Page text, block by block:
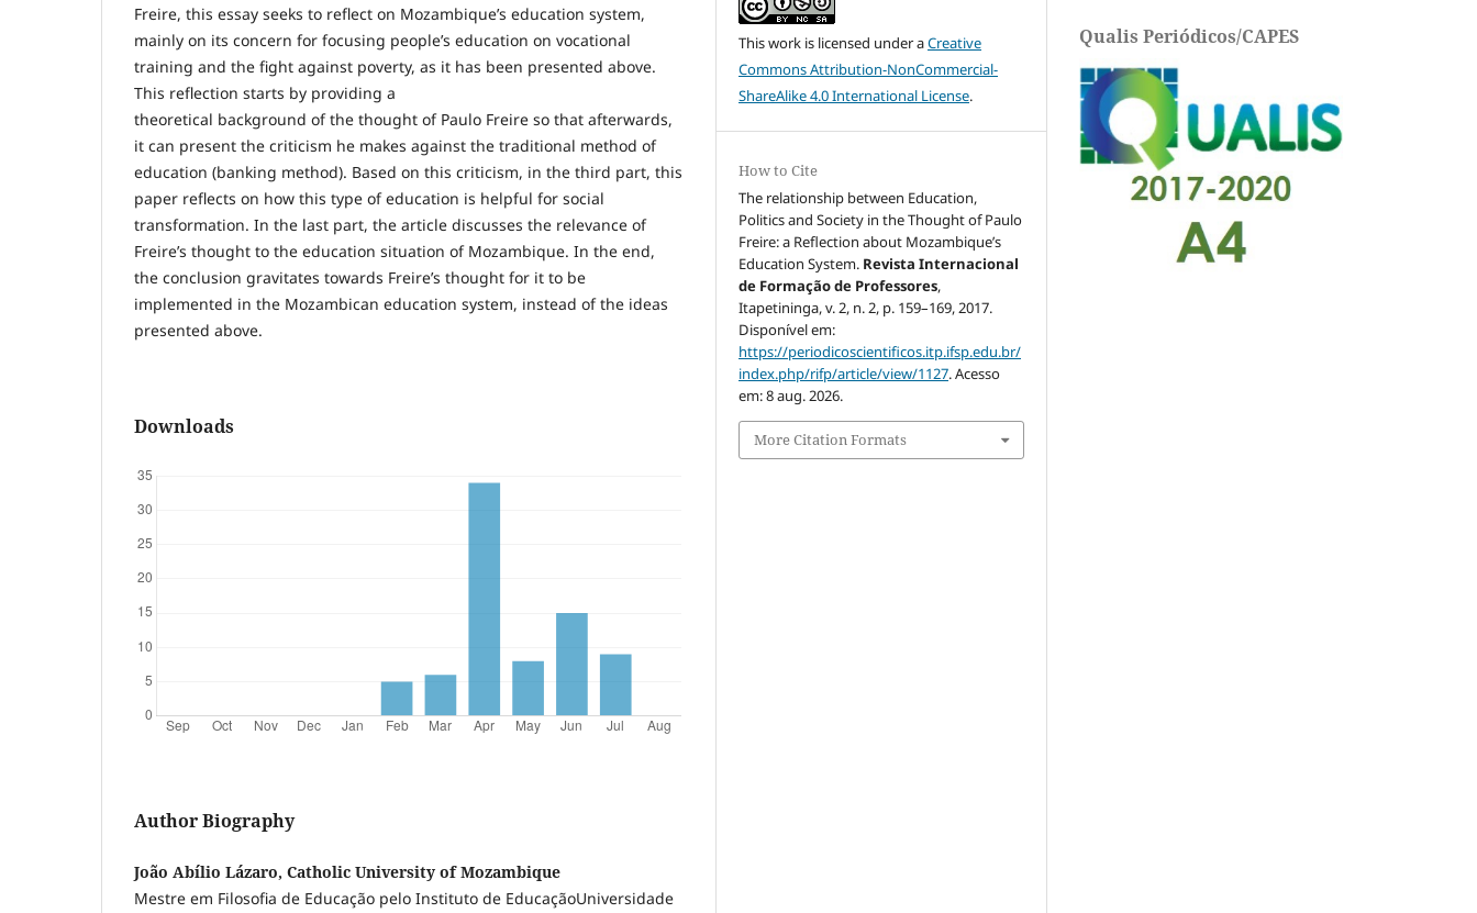
Freire, this essay seeks to reflect on Mozambique’s education system,
mainly on its concern for focusing people’s education on vocational
training and the fight against poverty, as it has been presented above.
This reflection starts by providing a
theoretical background of the thought of Paulo Freire so that afterwards,
it can present the criticism he makes against the traditional method of
education (banking method). Based on this criticism, in the third part, this
paper reflects on how this type of education is helpful for social
transformation. In the last part, the article discusses the relevance of
Freire’s thought to the education situation of Mozambique. In the end,
the conclusion gravitates towards Freire’s thought for it to be
implemented in the Mozambican education system, instead of the ideas
presented above.
Downloads
Author Biography
João Abílio Lázaro, Catholic University of Mozambique
Mestre em Filosofia de Educação pelo Instituto de EducaçãoUniversidade
This work is licensed under aCreative
Commons Attribution-NonCommercial-
ShareAlike 4.0 International License.
How to Cite
The relationship between Education,
Politics and Society in the Thought of Paulo
Freire: a Reflection about Mozambique’s
Education System. Revista Internacional
de Formação de Professores,
Itapetininga, v. 2, n. 2, p. 159–169, 2017.
Disponível em:
https://periodicoscientificos.itp.ifsp.edu.br/
index.php/rifp/article/view/1127. Acesso
em: 8 aug. 2026.
More Citation Formats
Qualis Periódicos/CAPES